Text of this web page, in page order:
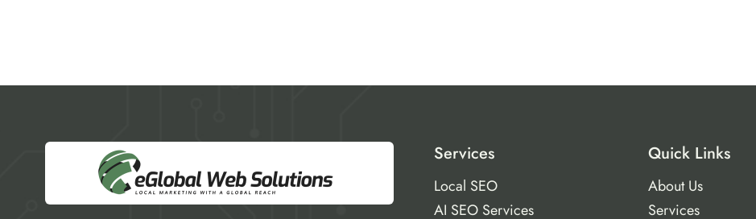
Services
Local SEO
AI SEO Services
Quick Links
About Us
Services